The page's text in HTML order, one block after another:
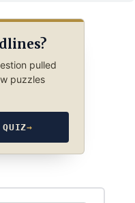
pulled
puzzles
QUIZ→